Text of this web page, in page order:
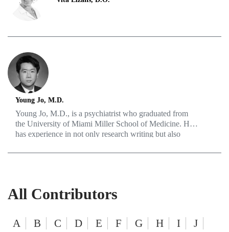
and mental health, medical technology, and innovation.
Young Jo, M.D.
Young Jo, M.D., is a psychiatrist who graduated from
the University of Miami Miller School of Medicine. He
has experience in not only research writing but also
about disease prevention as well as holistic treatment of
All Contributors
A B C D E F G H I J